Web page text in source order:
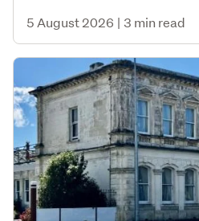
5 August 2026 | 3 min read